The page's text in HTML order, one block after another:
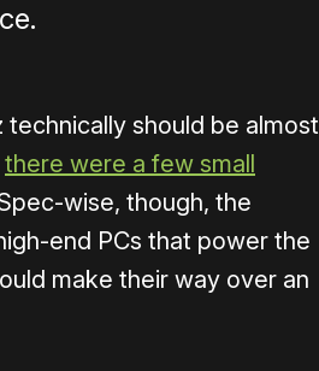
should be almost
there were a few small
wise, though, the
end PCs that power the
make their way over an